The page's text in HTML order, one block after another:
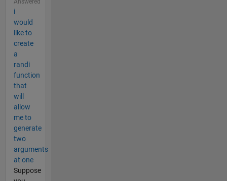
Answered
i
would
like to
create
a
randi
function
that
will
allow
me to
generate
two
arguments
at one
Suppose